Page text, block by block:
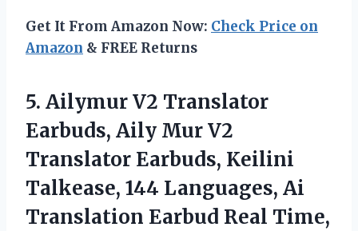
Get It From Amazon Now: Check Price on
Amazon & FREE Returns
5. Ailymur V2 Translator
Earbuds, Aily Mur V2
Translator Earbuds, Keilini
Talkease, 144 Languages, Ai
Translation Earbud Real Time,